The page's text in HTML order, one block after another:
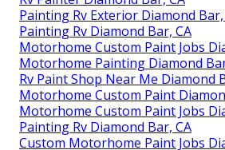
Painting Rv Exterior Diamond Bar,
Painting Rv Diamond Bar, CA
Motorhome Custom Paint Jobs
Motorhome Painting Diamond
Rv Paint Shop Near Me Diamond
Motorhome Custom Paint
Motorhome Custom Paint Jobs
Painting Rv Diamond Bar, CA
Custom Motorhome Paint Jobs